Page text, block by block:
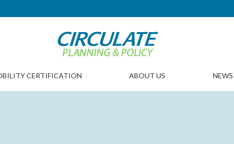
ABOUT US
CERTIFICATION NEWS